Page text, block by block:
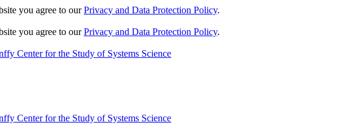
you agree to ourPrivacy and Data Protection Policy.
you agree to ourPrivacy and Data Protection Policy.